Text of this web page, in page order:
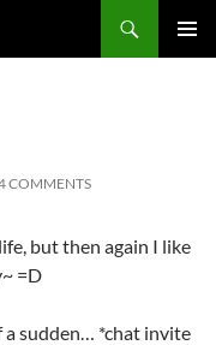
COMMENTS
but then again I like
=D
a sudden… *chat invite